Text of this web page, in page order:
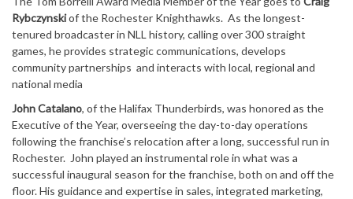
Rybczynskiof the Rochester Knighthawks. As the longest-
tenured broadcaster in NLL history, calling over 300 straight
games, he provides strategic communications, develops
community partnerships and interacts with local, regional and
national media
John Catalano, of the Halifax Thunderbirds, was honored as the
Executive of the Year, overseeing the day-to-day operations
following the franchise’s relocation after a long, successful run in
Rochester. John played an instrumental role in what was a
successful inaugural season for the franchise, both on and off the
floor. His guidance and expertise in sales, integrated marketing,